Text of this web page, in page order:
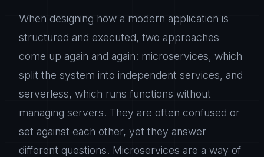
When designing how a modern application is
structured and executed, two approaches
come up again and again: microservices, which
split the system into independent services, and
serverless, which runs functions without
managing servers. They are often confused or
set against each other, yet they answer
different questions. Microservices are a way of